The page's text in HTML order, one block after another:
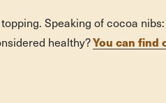
Speaking of cocoa nibs:
healthy?You can find